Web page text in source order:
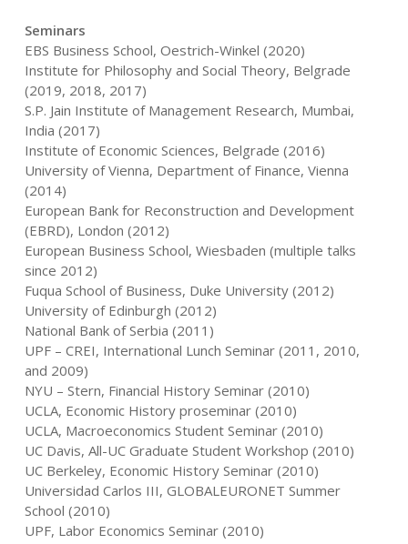
Seminars
EBS Business School, Oestrich-Winkel (2020)
Institute for Philosophy and Social Theory, Belgrade
(2019, 2018, 2017)
S.P. Jain Institute of Management Research, Mumbai,
India (2017)
Institute of Economic Sciences, Belgrade (2016)
University of Vienna, Department of Finance, Vienna
(2014)
European Bank for Reconstruction and Development
(EBRD), London (2012)
European Business School, Wiesbaden (multiple talks
since 2012)
Fuqua School of Business, Duke University (2012)
University of Edinburgh (2012)
National Bank of Serbia (2011)
UPF – CREI, International Lunch Seminar (2011, 2010,
and 2009)
NYU – Stern, Financial History Seminar (2010)
UCLA, Economic History proseminar (2010)
UCLA, Macroeconomics Student Seminar (2010)
UC Davis, All-UC Graduate Student Workshop (2010)
UC Berkeley, Economic History Seminar (2010)
Universidad Carlos III, GLOBALEURONET Summer
School (2010)
UPF, Labor Economics Seminar (2010)